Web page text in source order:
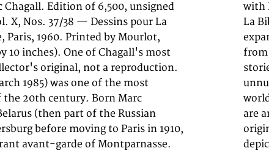
Edition of 6,500, unsigned
X, Nos. 37/38 — Dessins pour La
Paris, 1960. Printed by Mourlot,
10 inches). One of Chagall's most
original, not a reproduction.
1985) was one of the most
the 20th century. Born Marc
(then part of the Russian
before moving to Paris in 1910,
avant-garde of Montparnasse.
Nos. 37/38 (1960), 'Dessins pour
suite of Bible lithographs,
new color prints depicting scenes
the lives of the patriarchs, and
edition of 6,500 unsigned and
bookshops and galleries
extracted from these volumes
prints on the market today. This
355 by 260mm (14 by 10 inches))
Fruit - Adam und Eva und